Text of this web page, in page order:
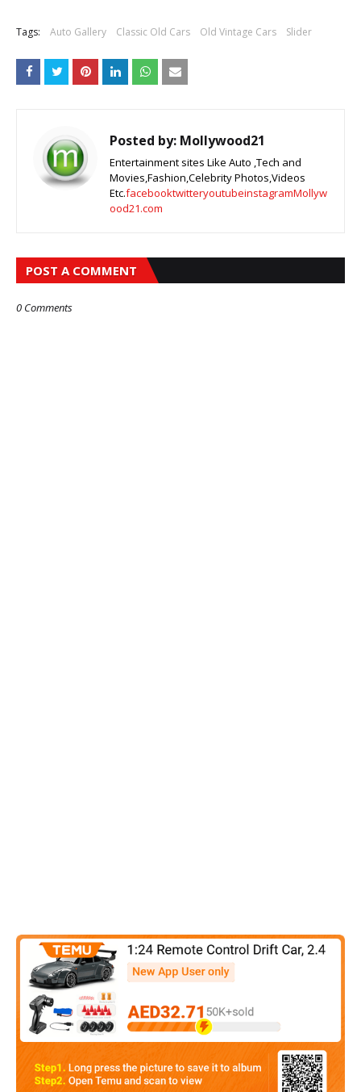
Tags: Auto Gallery Classic Old Cars Old Vintage Cars Slider
Posted by: Mollywood21
Entertainment sites Like Auto ,Tech and
Movies,Fashion,Celebrity Photos,Videos
Etc.facebooktwitteryoutubeinstagramMollyw
ood21.com
POST A COMMENT
0 Comments